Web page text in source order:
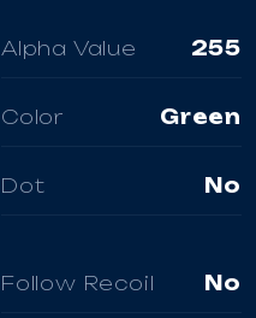
Alpha Value 255
Color Green
Dot No
Follow Recoil No